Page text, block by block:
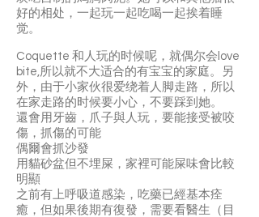
好的相处，一起玩一起吃喝一起挨着睡
觉。
Coquette 和人玩的时候呢，就偶尔会love
bite,所以就不大适合的有宝宝的家庭。另
外，由于小家伙很爱绕着人脚走路，所以
在家走路的时候要小心，不要踩到她。
️還會用牙齒，爪子與人玩，要能接受被咬
傷，抓傷的可能
️偶爾會抓沙發
️用貓砂盆但不埋屎，家裡可能屎味會比較
明顯
️之前有上呼吸道感染，吃藥已經基本痊
癒，但如果後期有復發，需要看醫生（目